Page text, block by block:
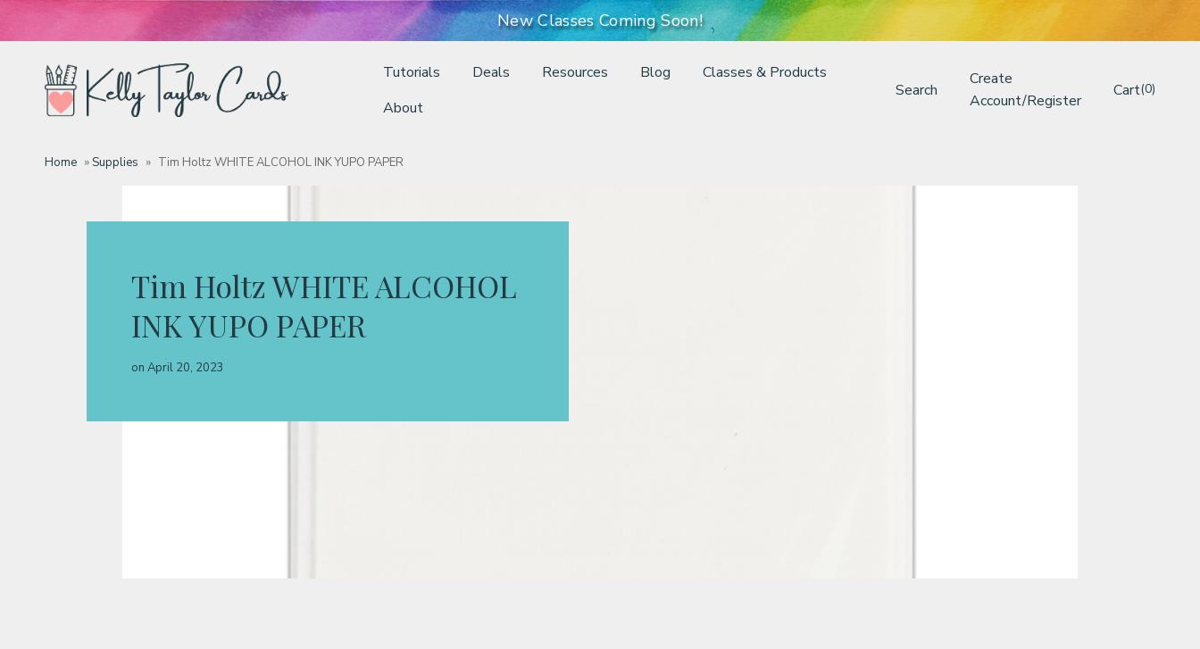
New Classes Coming Soon!
Tutorials Deals Resources Blog
Classes & Products
About
Search
Create
Account/Register
Cart(0)
Home »Supplies » Tim Holtz WHITE ALCOHOL INK YUPO PAPER
Tim Holtz WHITE ALCOHOL
INK YUPO PAPER
on April 20, 2023
Classes & Products